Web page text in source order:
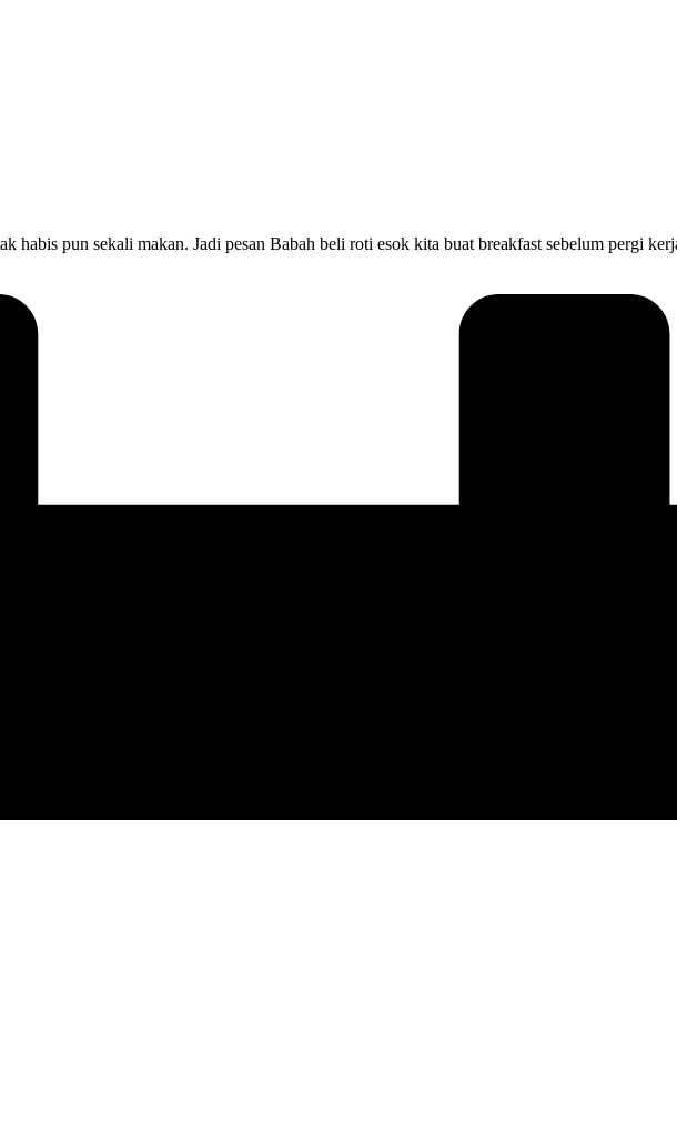
habis pun sekali makan. Jadi pesan Babah beli roti esok kita buat breakfast sebelum pergi